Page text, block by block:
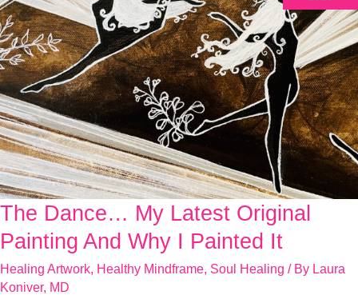
The Dance… My Latest Original
Painting And Why I Painted It
Healing Artwork Healthy Mindframe Soul Healing / By Laura
Koniver, MD
The
Dance…
Latest